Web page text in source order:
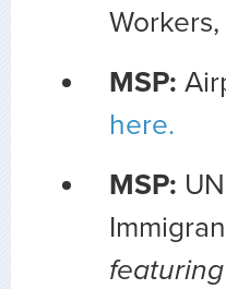
MSP:
here.
MSP: